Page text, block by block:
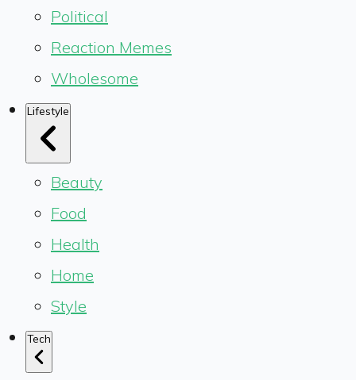
Political
Reaction Memes
Wholesome
Lifestyle
Beauty
Food
Health
Home
Style
Tech